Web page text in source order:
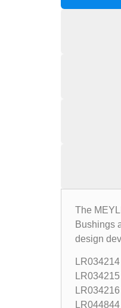
The
Bushings
design
LR034214
LR034215
LR034216
LR044844